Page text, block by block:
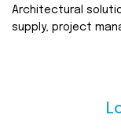
Architectural
supply, project